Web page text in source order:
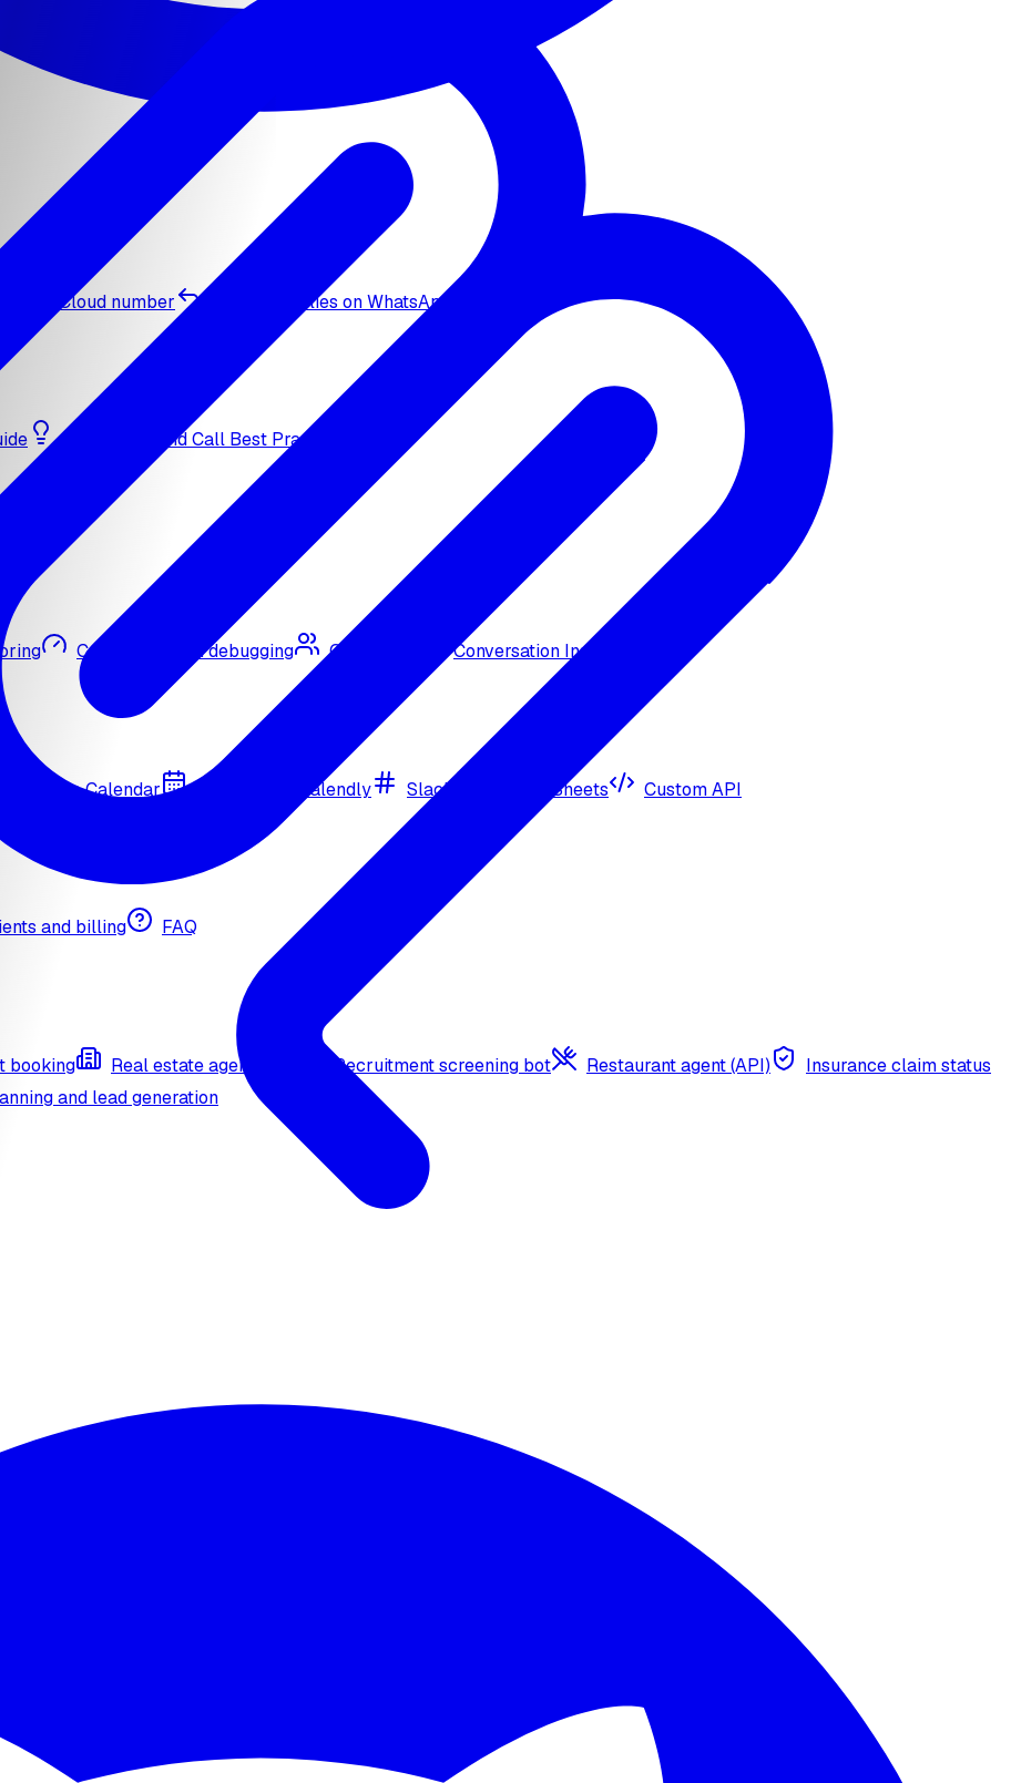
Cloud number Inbound replies on WhatsApp
Bulk Outbound Call Best Practices
Call quality and debugging Omni CRM Conversation Insights
Google Calendar Calendly Slack Google Sheets Custom API
and billing FAQ
booking Real estate agent (API) Recruitment screening bot Restaurant agent (API)
Insurance claim status
and lead generation